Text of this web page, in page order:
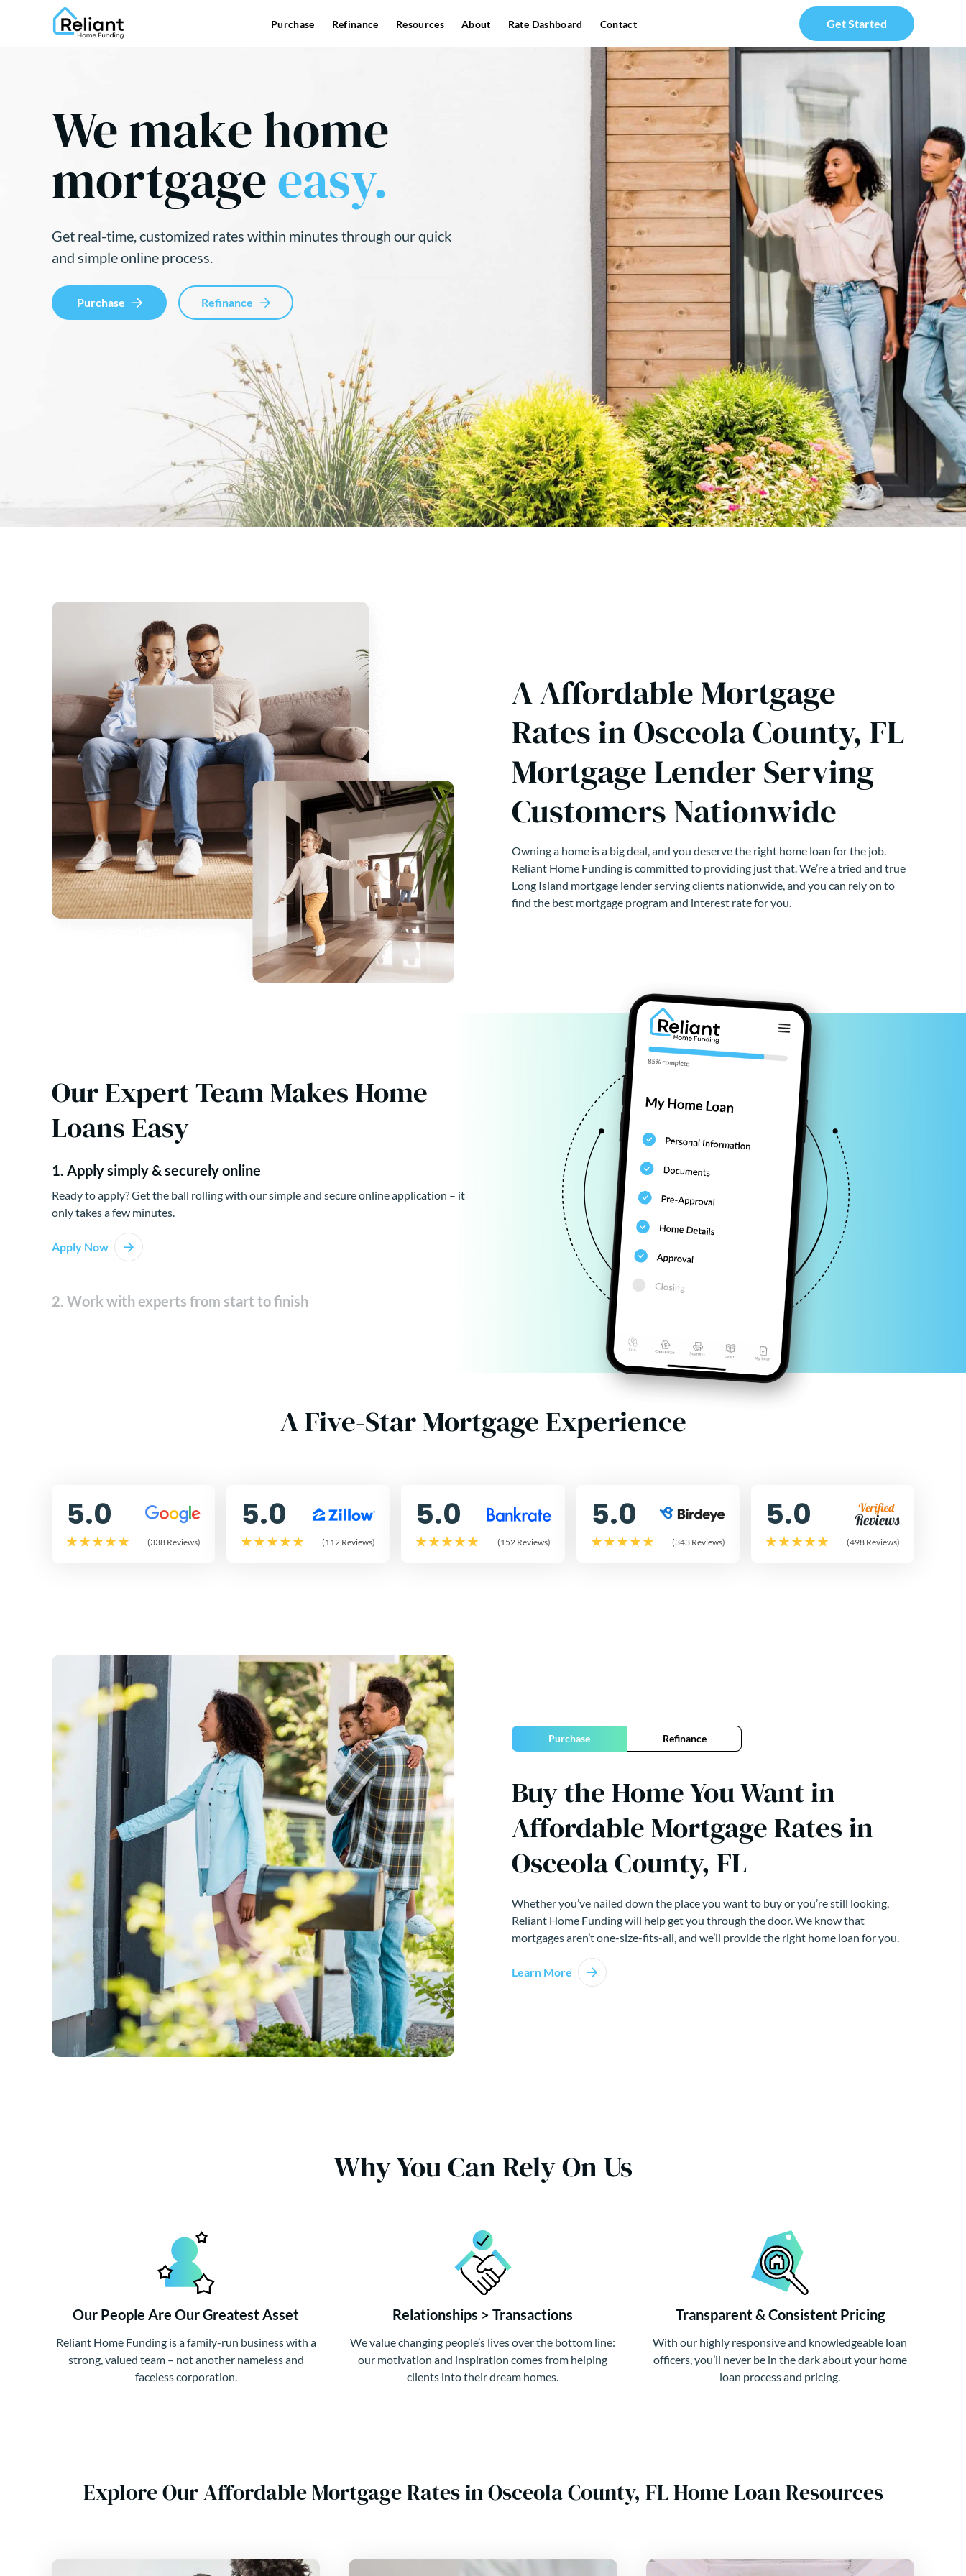
Purchase Refinance Resources About Rate Dashboard Contact Get Started
We make home
mortgageeasy.
Get real-time, customized rates within minutes through our quick
and simple online process.
Purchase Refinance
A Affordable Mortgage
Rates in Osceola County, FL
Mortgage Lender Serving
Customers Nationwide
Owning a home is a big deal, and you deserve the right home loan for the job.
Reliant Home Funding is committed to providing just that. We’re a tried and true
Long Island mortgage lender serving clients nationwide, and you can rely on to
find the best mortgage program and interest rate for you.
Our Expert Team Makes Home
Loans Easy
1. Apply simply & securely online
Ready to apply? Get the ball rolling with our simple and secure online application – it
only takes a few minutes.
Apply Now
2. Work with experts from start to finish
A Five-Star Mortgage Experience
5.0
(338 Reviews)
5.0
(112 Reviews)
5.0
(152 Reviews)
5.0
(343 Reviews)
5.0
(498 Reviews)
Purchase Refinance
Buy the Home You Want in
Affordable Mortgage Rates in
Osceola County, FL
Whether you’ve nailed down the place you want to buy or you’re still looking,
Reliant Home Funding will help get you through the door. We know that
mortgages aren’t one-size-fits-all, and we’ll provide the right home loan for you.
Learn More
Why You Can Rely On Us
Our People Are Our Greatest Asset
Reliant Home Funding is a family-run business with a
strong, valued team – not another nameless and
faceless corporation.
Relationships > Transactions
We value changing people’s lives over the bottom line:
our motivation and inspiration comes from helping
clients into their dream homes.
Transparent & Consistent Pricing
With our highly responsive and knowledgeable loan
officers, you’ll never be in the dark about your home
loan process and pricing.
Explore Our Affordable Mortgage Rates in Osceola County, FL Home Loan Resources